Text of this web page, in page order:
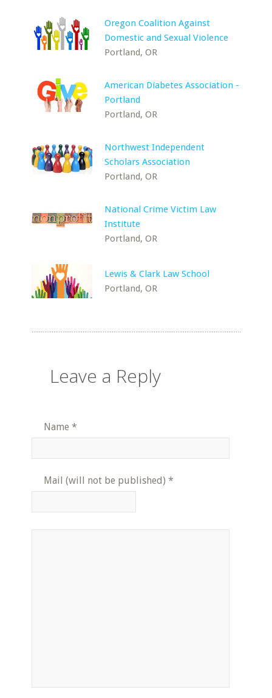
Oregon Coalition Against
Domestic and Sexual Violence
Portland, OR
American Diabetes Association -
Portland
Portland, OR
Northwest Independent
Scholars Association
Portland, OR
National Crime Victim Law
Institute
Portland, OR
Lewis & Clark Law School
Portland, OR
Leave a Reply
Name *
Mail (will not be published) *